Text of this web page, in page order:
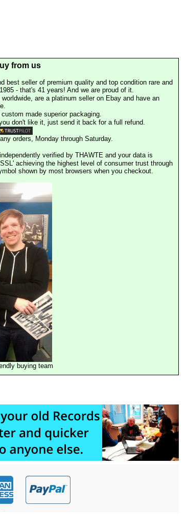
from us
best seller of premium quality and top condition rare and
- that's 41 years! And we are proud of it.
are a platinum seller on Ebay and have an
made superior packaging.
don't like it, just send it back for a full refund.
orders, Monday through Saturday.
verified by THAWTE and your data is
achieving the highest level of consumer trust through
shown by most browsers when you checkout.
buying team